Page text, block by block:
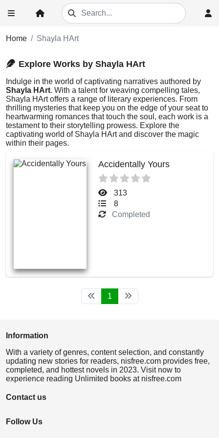
Home Shayla HArt
Explore Works by Shayla HArt
Indulge in the world of captivating narratives authored by
Shayla HArt. With a talent for weaving compelling tales,
Shayla HArt offers a range of literary experiences. From
thrilling mysteries that keep you on the edge of your seat to
heartwarming romances that touch the soul, each work is a
testament to their storytelling prowess. Explore the
captivating world of Shayla HArt and discover the magic
within their pages.
Accidentally Yours
313
8
Completed
1
Information
With a variety of genres, content selection, and constantly
updating new stories for readers, nisfree.com provides free,
completed, and hottest novels in 2023. Visit now to
experience reading Unlimited books at nisfree.com
Contact us
Follow Us